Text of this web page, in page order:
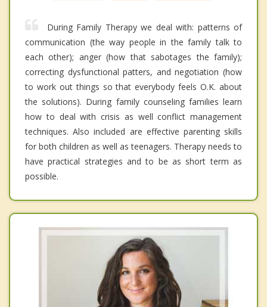
During Family Therapy we deal with: patterns of
communication (the way people in the family talk to
each other); anger (how that sabotages the family);
correcting dysfunctional patters, and negotiation (how
to work out things so that everybody feels O.K. about
the solutions). During family counseling families learn
how to deal with crisis as well conflict management
techniques. Also included are effective parenting skills
for both children as well as teenagers. Therapy needs to
have practical strategies and to be as short term as
possible.